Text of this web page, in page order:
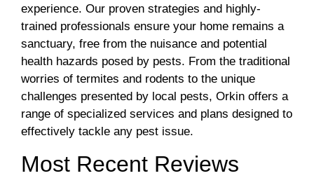
experience. Our proven strategies and highly-
trained professionals ensure your home remains a
sanctuary, free from the nuisance and potential
health hazards posed by pests. From the traditional
worries of termites and rodents to the unique
challenges presented by local pests, Orkin offers a
range of specialized services and plans designed to
effectively tackle any pest issue.
Most Recent Reviews